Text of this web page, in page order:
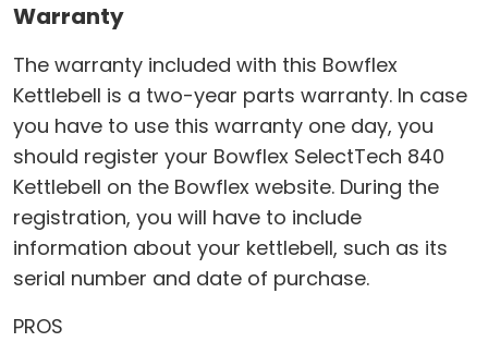
Warranty
The warranty included with this Bowflex
Kettlebell is a two-year parts warranty. In case
you have to use this warranty one day, you
should register your Bowflex SelectTech 840
Kettlebell on the Bowflex website. During the
registration, you will have to include
information about your kettlebell, such as its
serial number and date of purchase.
PROS